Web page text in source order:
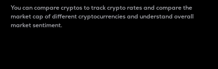
You can compare cryptos to track crypto rates and compare the
market cap of different cryptocurrencies and understand overall
market sentiment.